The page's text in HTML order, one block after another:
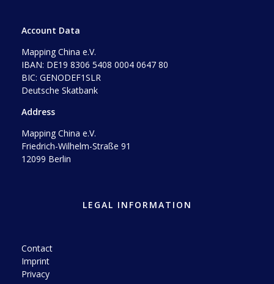
Account Data
Mapping China e.V.
IBAN: DE19 8306 5408 0004 0647 80
BIC: GENODEF1SLR
Deutsche Skatbank
Address
Mapping China e.V.
Friedrich-Wilhelm-Straße 91
12099 Berlin
LEGAL INFORMATION
Contact
Imprint
Privacy